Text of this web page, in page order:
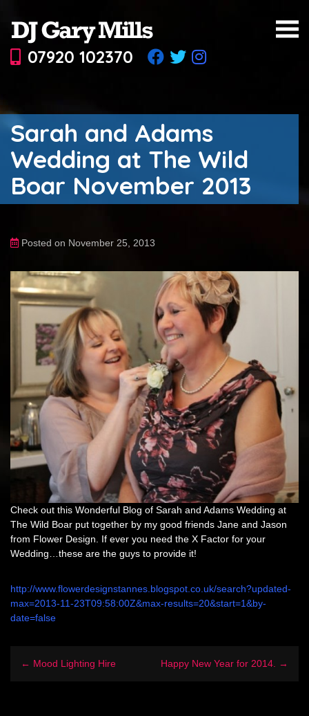
07920 102370
Sarah and Adams
Wedding at The Wild
Boar November 2013
Posted on November 25, 2013
Check out this Wonderful Blog of Sarah and Adams Wedding at
The Wild Boar put together by my good friends Jane and Jason
from Flower Design. If ever you need the X Factor for your
Wedding…these are the guys to provide it!
http://www.flowerdesignstannes.blogspot.co.uk/search?updated-
max=2013-11-23T09:58:00Z&max-results=20&start=1&by-
date=false
← Mood Lighting Hire Happy New Year for 2014. →